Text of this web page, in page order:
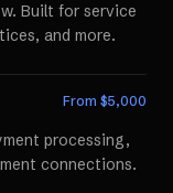
Built for service
and more.
From $5,000
processing,
connections.